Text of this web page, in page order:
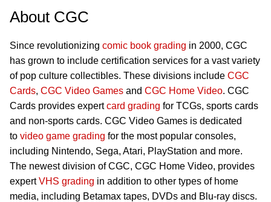
About CGC
Since revolutionizing comic book grading in 2000, CGC
has grown to include certification services for a vast variety
of pop culture collectibles. These divisions include CGC
Cards, CGC Video Games and CGC Home Video. CGC
Cards provides expertcard grading for TCGs, sports cards
and non-sports cards. CGC Video Games is dedicated
to video game grading for the most popular consoles,
including Nintendo, Sega, Atari, PlayStation and more.
The newest division of CGC, CGC Home Video, provides
expertVHS grading in addition to other types of home
media, including Betamax tapes, DVDs and Blu-ray discs.